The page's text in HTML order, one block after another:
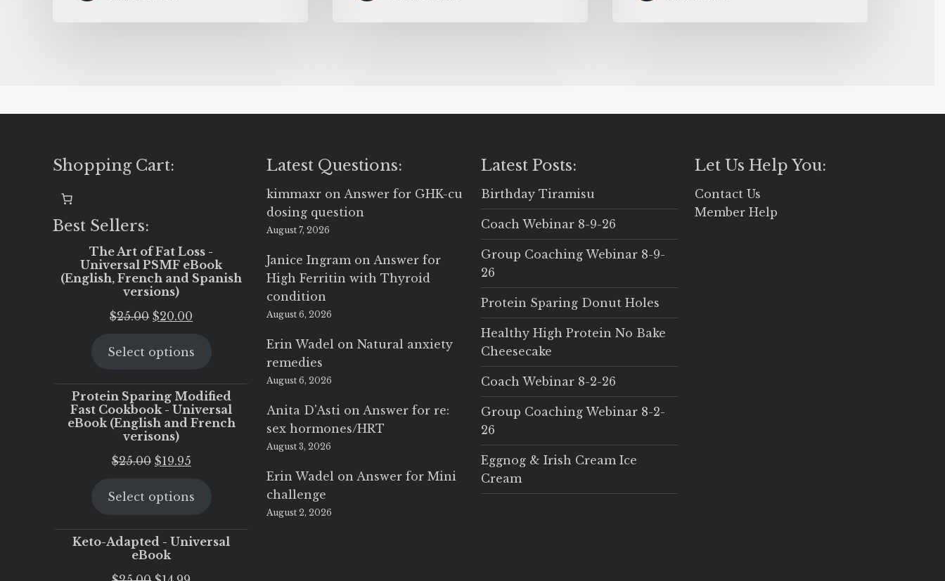
Shopping Cart:
Best Sellers:
The Art of Fat Loss -
Universal PSMF eBook
(English, French and Spanish
versions)
$25.00 Original
was:
$20.00
is:
Select options
Protein Sparing Modified
Fast Cookbook - Universal
eBook (English and French
verisons)
$25.00 Original
was:
$19.95Current
is:
Select options
Keto-Adapted - Universal
eBook
Latest Questions:
kimmaxr on Answer for GHK-cu
dosing question
August 7, 2026
Janice Ingram on Answer for
High Ferritin with Thyroid
condition
August 6, 2026
Erin Wadel onNatural anxiety
remedies
August 6, 2026
Anita D'Asti on Answer for re:
sex hormones/HRT
August 3, 2026
Erin Wadel on Answer for Mini
challenge
August 2, 2026
Latest Posts:
Birthday Tiramisu
Coach Webinar 8-9-26
Group Coaching Webinar 8-9-
26
Protein Sparing Donut Holes
Healthy High Protein No Bake
Cheesecake
Coach Webinar 8-2-26
Group Coaching Webinar 8-2-
26
Eggnog & Irish Cream Ice
Cream
Let Us Help You:
Contact Us
Member Help